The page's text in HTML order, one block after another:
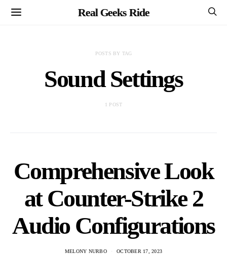
Real Geeks Ride
POSTS BY TAG
Sound Settings
1 POST
Comprehensive Look
at Counter-Strike 2
Audio Configurations
MELONY NURBO OCTOBER 17, 2023